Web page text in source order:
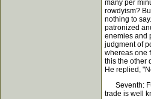
many per
rowdyism?
nothing to
patronized
enemies and
judgment of
whereas one
this the other
He replied,
Seventh:
trade is well